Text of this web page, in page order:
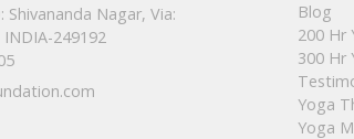
Shivananda Nagar, Via:
249192
Blog
200 Hr
300 Hr
Yoga
Yoga